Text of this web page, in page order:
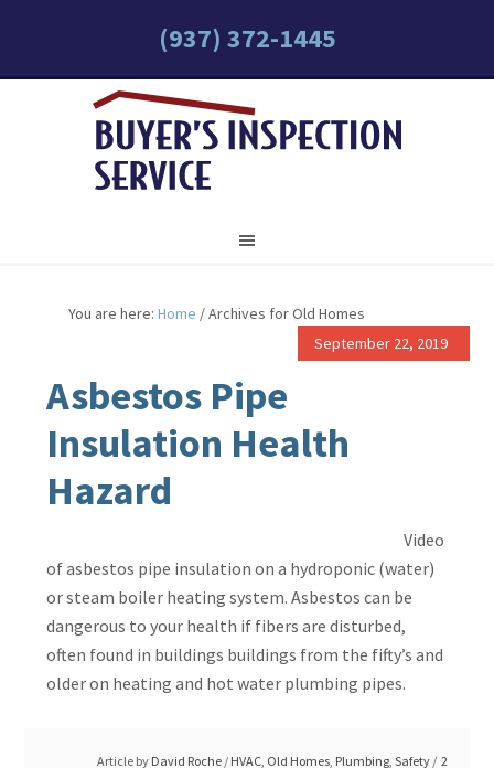
(937) 372-1445
You are here:Home /Archives for Old Homes
September 22, 2019
Asbestos Pipe
Insulation Health
Hazard
Video
of asbestos pipe insulation on a hydroponic (water)
or steam boiler heating system. Asbestos can be
dangerous to your health if fibers are disturbed,
often found in buildings buildings from the fifty’s and
older on heating and hot water plumbing pipes.
Article by David Roche / HVAC, Old Homes, Plumbing, Safety
2